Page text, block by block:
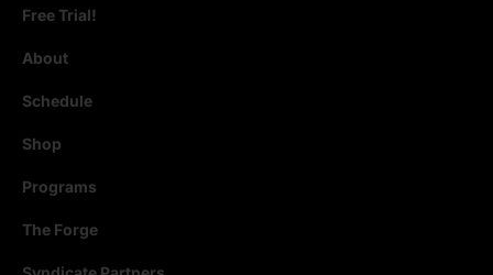
Free Trial!
About
Schedule
Shop
Programs
The Forge